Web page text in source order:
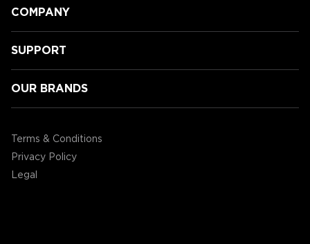
Case
COMPANY
SUPPORT
OUR BRANDS
Terms & Conditions
Privacy Policy
Legal